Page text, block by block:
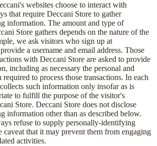
websites choose to interact with
that require Deccani Store to gather
information. The amount and type of
Store gathers depends on the nature of the
we ask visitors who sign up at
a username and email address. Those
with Deccani Store are asked to provide
including as necessary the personal and
to process those transactions. In each
such information only insofar as is
to fulfill the purpose of the visitor's
Store. Deccani Store does not disclose
information other than as described below.
refuse to supply personally-identifying
that it may prevent them from engaging
activities.